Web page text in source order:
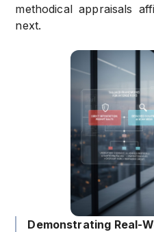
methodical appraisals
next.
Demonstrating Real-